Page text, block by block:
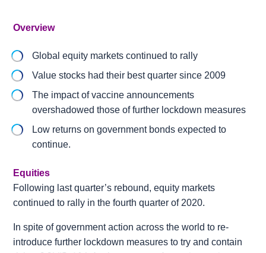
Overview
Global equity markets continued to rally
Value stocks had their best quarter since 2009
The impact of vaccine announcements
overshadowed those of further lockdown measures
Low returns on government bonds expected to
continue.
Equities
Following last quarter’s rebound, equity markets
continued to rally in the fourth quarter of 2020.
In spite of government action across the world to re-
introduce further lockdown measures to try and contain